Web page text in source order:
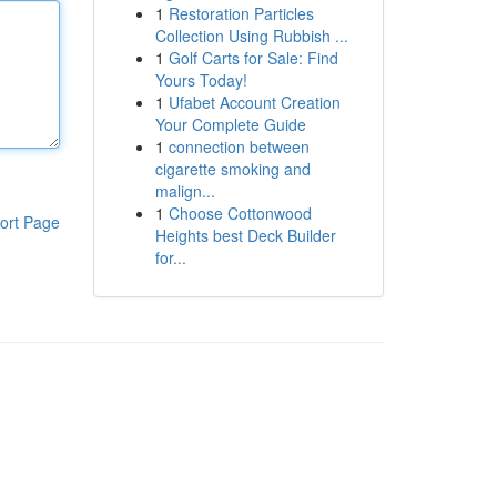
Page
1 Restoration Particles
Collection Using Rubbish ...
1 Golf Carts for Sale: Find
Yours Today!
1 Ufabet Account Creation
Your Complete Guide
1 connection between
cigarette smoking and
malign...
1 Choose Cottonwood
Heights best Deck Builder
for...